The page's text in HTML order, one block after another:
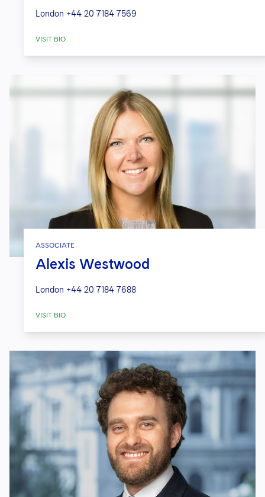
London +44 20 7184 7569
VISIT BIO
ASSOCIATE
Alexis Westwood
London +44 20 7184 7688
VISIT BIO